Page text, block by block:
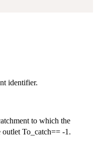
identifier.
to which the
outlet To_catch== -1.